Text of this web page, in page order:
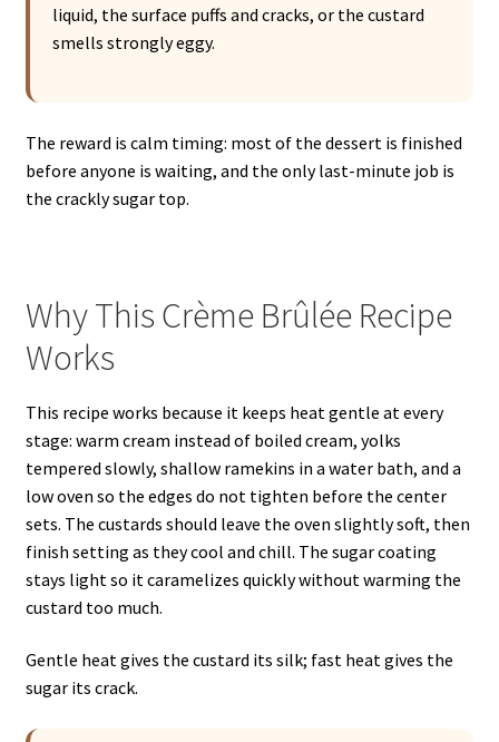
liquid, the surface puffs and cracks, or the custard
smells strongly eggy.
The reward is calm timing: most of the dessert is finished
before anyone is waiting, and the only last-minute job is
the crackly sugar top.
Why This Crème Brûlée Recipe
Works
This recipe works because it keeps heat gentle at every
stage: warm cream instead of boiled cream, yolks
tempered slowly, shallow ramekins in a water bath, and a
low oven so the edges do not tighten before the center
sets. The custards should leave the oven slightly soft, then
finish setting as they cool and chill. The sugar coating
stays light so it caramelizes quickly without warming the
custard too much.
Gentle heat gives the custard its silk; fast heat gives the
sugar its crack.